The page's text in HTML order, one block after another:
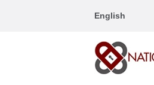
English